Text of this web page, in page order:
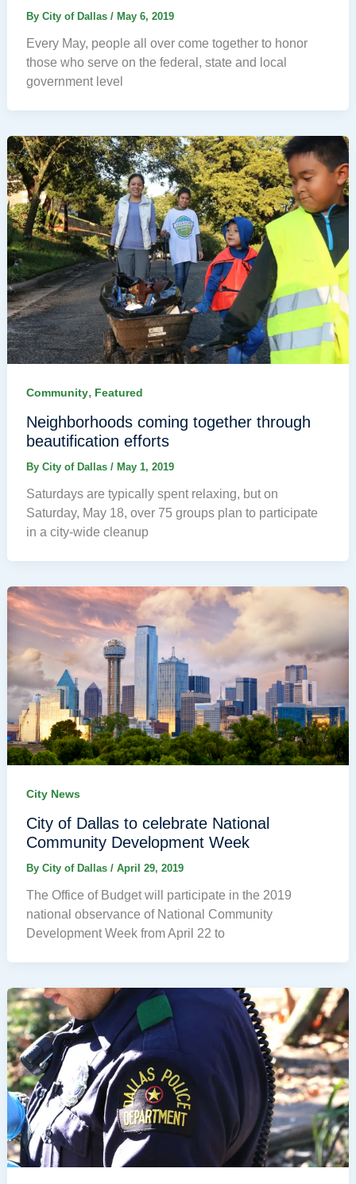
By City of Dallas / May 6, 2019
Every May, people all over come together to honor
those who serve on the federal, state and local
government level
Community, Featured
Neighborhoods coming together through
beautification efforts
By City of Dallas / May 1, 2019
Saturdays are typically spent relaxing, but on
Saturday, May 18, over 75 groups plan to participate
in a city-wide cleanup
City News
City of Dallas to celebrate National
Community Development Week
By City of Dallas / April 29, 2019
The Office of Budget will participate in the 2019
national observance of National Community
Development Week from April 22 to